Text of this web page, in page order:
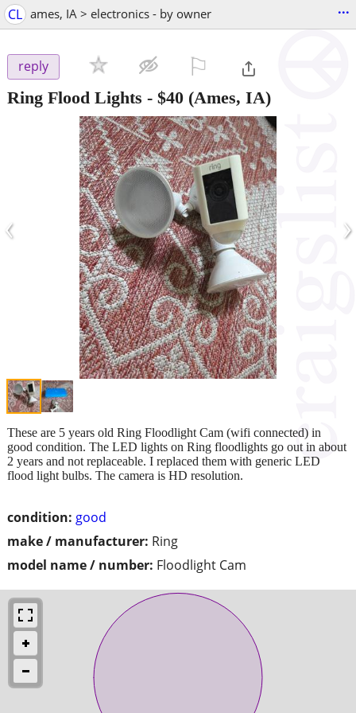
CL ames, IA > electronics - by owner ...
reply
Ring Flood Lights - $40 (Ames, IA)
‹ ›
condition: good
make / manufacturer: Ring
model name / number: Floodlight Cam
These are 5 years old Ring Floodlight Cam (wifi connected) in
good condition. The LED lights on Ring floodlights go out in about
2 years and not replaceable. I replaced them with generic LED
flood light bulbs. The camera is HD resolution.